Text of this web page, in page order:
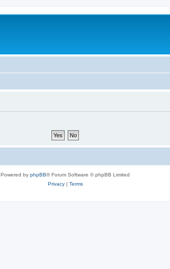
Powered by phpBB® Forum Software © phpBB Limited
Privacy| Terms